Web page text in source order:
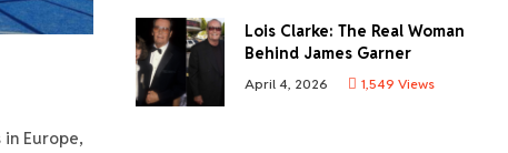
Europe,
Lois Clarke: The Real Woman
Behind James Garner
April 4, 2026 1,549 Views